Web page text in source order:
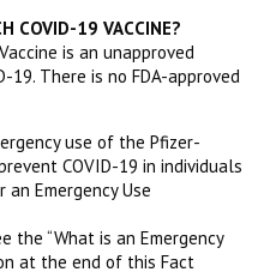
COVID-19 VACCINE?
is an unapproved
19. There is no FDA-approved
use of the Pfizer-
COVID-19 in individuals
Emergency Use
the “What is an Emergency
at the end of this Fact